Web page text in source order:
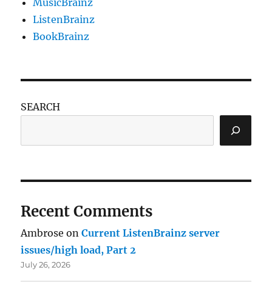
ListenBrainz
BookBrainz
SEARCH
Recent Comments
Ambrose onCurrent ListenBrainz server
issues/high load, Part 2
July 26, 2026